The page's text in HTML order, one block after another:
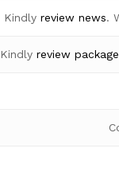
Kindly review news.
Kindly review